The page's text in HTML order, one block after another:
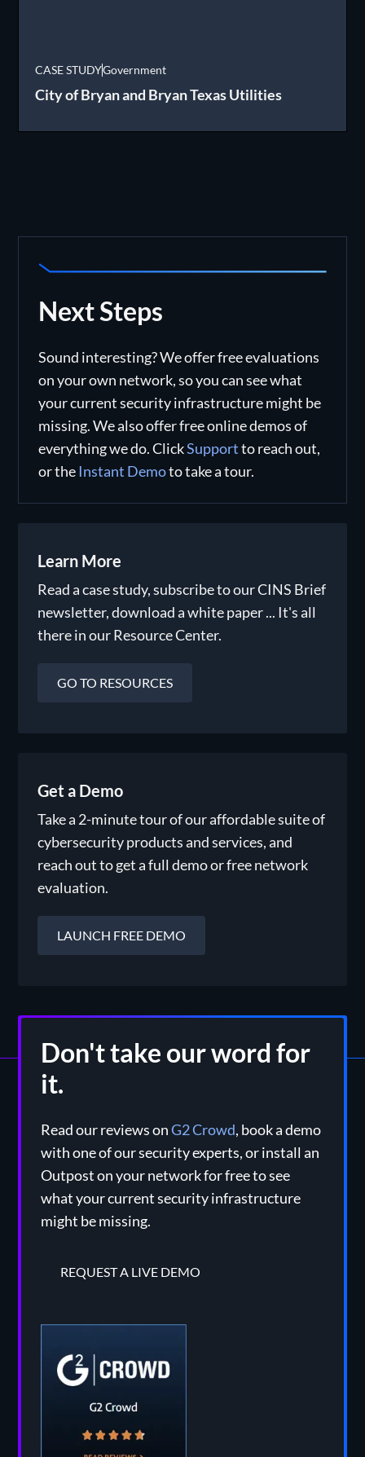
CASE STUDYGovernment
City of Bryan and Bryan Texas Utilities
Next Steps
Sound interesting? We offer free evaluations
on your own network, so you can see what
your current security infrastructure might be
missing. We also offer free online demos of
everything we do. ClickSupportto reach out,
or theInstant Demoto take a tour.
Learn More
Read a case study, subscribe to our CINS Brief
newsletter, download a white paper ... It's all
there in our Resource Center.
GO TO RESOURCES
Get a Demo
Take a 2-minute tour of our affordable suite of
cybersecurity products and services, and
reach out to get a full demo or free network
evaluation.
LAUNCH FREE DEMO
Don't take our word for
it.
Read our reviews onG2 Crowd, book a demo
with one of our security experts, or install an
Outpost on your network for free to see
what your current security infrastructure
might be missing.
REQUEST A LIVE DEMO